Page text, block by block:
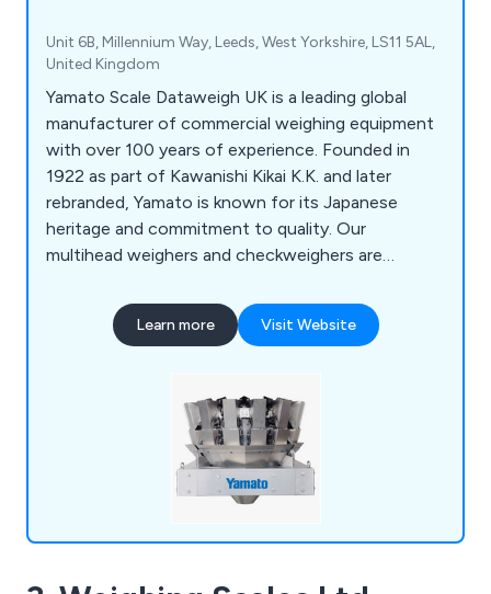
Unit 6B, Millennium Way, Leeds, West Yorkshire, LS11 5AL,
United Kingdom
Yamato Scale Dataweigh UK is a leading global
manufacturer of commercial weighing equipment
with over 100 years of experience. Founded in
1922 as part of Kawanishi Kikai K.K. and later
rebranded, Yamato is known for its Japanese
heritage and commitment to quality. Our
multihead weighers and checkweighers are
confectionery to frozen produce. Renowned for
their accuracy, hygiene, and ease of use, Yamato
consumption by 60% without sacrificing
Learn more Visit Website